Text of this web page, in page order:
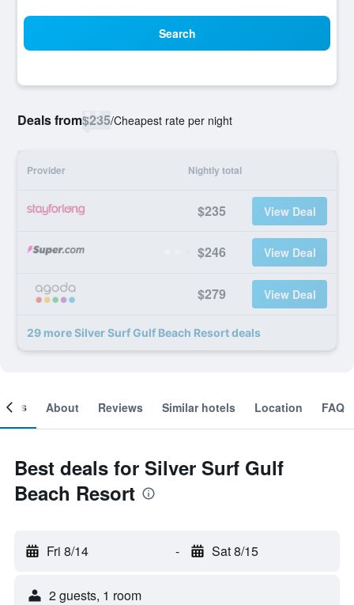
Search
Deals from$235/Cheapest rate per night
Provider Nightly total
$235 View Deal
$246 View Deal
$279 View Deal
29 more Silver Surf Gulf Beach Resort deals
About Reviews Similar hotels Location FAQ
Best deals for Silver Surf Gulf
Beach Resort
Fri 8/14 - Sat 8/15
2 guests, 1 room